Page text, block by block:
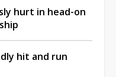
hurt in head-on
hit and run